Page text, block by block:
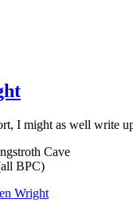
I might as well write
Cave
BPC)
Wright